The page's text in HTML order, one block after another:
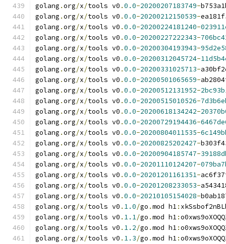
golang .org/x/tools v0 .0.0-20200207183749-
golang .org/x/tools v0 .0.0-20200212150539-
golang .org/x/tools v0 .0.0-20200224181240-
golang .org/x/tools v0 .0.0-20200227222343-
golang .org/x/tools v0 .0.0-20200304193943-
golang .org/x/tools v0 .0.0-20200312045724-
golang .org/x/tools v0 .0.0-20200331025713-
golang .org/x/tools v0 .0.0-20200501065659-
golang .org/x/tools v0 .0.0-20200512131952-
golang .org/x/tools v0 .0.0-20200515010526-
golang .org/x/tools v0 .0.0-20200618134242-
golang .org/x/tools v0 .0.0-20200729194436-
golang .org/x/tools v0 .0.0-20200804011535-
golang .org/x/tools v0 .0.0-20200825202427-
golang .org/x/tools v0 .0.0-20200904185747-
golang .org/x/tools v0 .0.0-20201110124207-
golang .org/x/tools v0 .0.0-20201201161351-
golang .org/x/tools v0 .0.0-20201208233053-
golang .org/x/tools v0 .0.0-20210105154028-
golang .org/x/tools v0 . 1.0/go .mod h1:
golang .org/x/tools v0 . 1.1/go .mod h1:
golang .org/x/tools v0 . 1.2/go .mod h1:
golang .org/x/tools v0 . 1.3/go .mod h1: